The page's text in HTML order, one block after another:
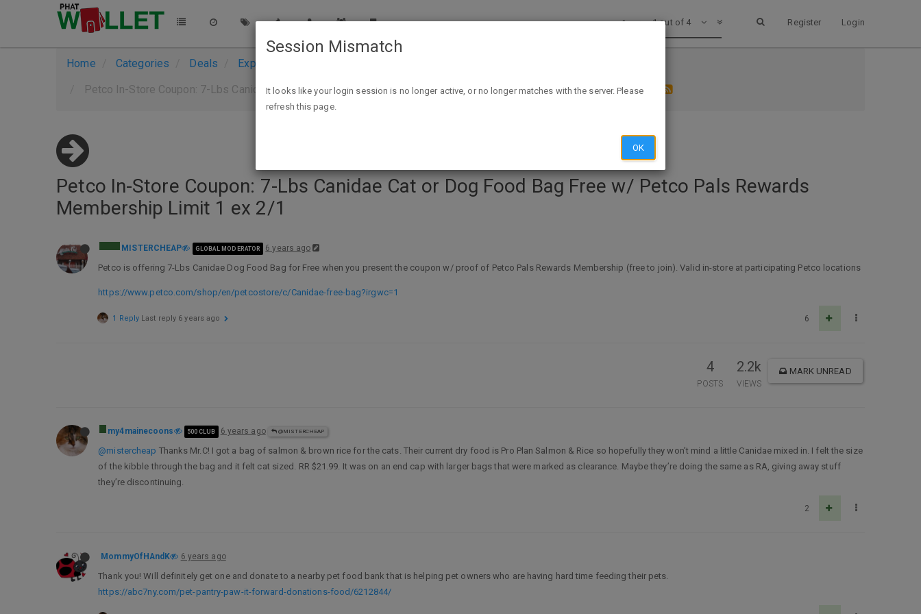
Register Login
1 out of 4
Home Categories Deals
Expired Deals
Petco In-Store Coupon: 7-Lbs Canidae Cat or Dog Food Bag Free w/ Petco Pals Rewards Membership Limit 1 ex 2/1
Petco In-Store Coupon: 7-Lbs Canidae Cat or Dog Food Bag Free w/ Petco Pals Rewards
Membership Limit 1 ex 2/1
MISTERCHEAP GLOBAL MODERATOR 6 years ago
Petco is offering 7-Lbs Canidae Dog Food Bag for Free when you present the coupon w/ proof of Petco Pals Rewards Membership (free to join). Valid in-store at participating Petco locations
https://www.petco.com/shop/en/petcostore/c/Canidae-free-bag?irgwc=1
6
1 Reply Last reply 6 years ago
4
POSTS
2.2k
VIEWS
MARK UNREAD
my4mainecoons 500 CLUB 6 years ago @MISTERCHEAP
@mistercheap Thanks Mr.C! I got a bag of salmon & brown rice for the cats. Their current dry food is Pro Plan Salmon & Rice so hopefully they won’t mind a little Canidae mixed in. I felt the size
of the kibble through the bag and it felt cat sized. RR $21.99. It was on an end cap with larger bags that were marked as clearance. Maybe they’re doing the same as RA, giving away stuff
they’re discontinuing.
2
MommyOfHAndK 6 years ago
Thank you! Will definitely get one and donate to a nearby pet food bank that is helping pet owners who are having hard time feeding their pets.
https://abc7ny.com/pet-pantry-paw-it-forward-donations-food/6212844/
Session Mismatch
It looks like your login session is no longer active, or no longer matches with the server. Please
refresh this page.
OK